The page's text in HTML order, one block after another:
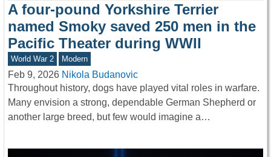
A four-pound Yorkshire Terrier
named Smoky saved 250 men in the
Pacific Theater during WWII
World War 2 Modern
Feb 9, 2026 Nikola Budanovic
Throughout history, dogs have played vital roles in warfare.
Many envision a strong, dependable German Shepherd or
another large breed, but few would imagine a…